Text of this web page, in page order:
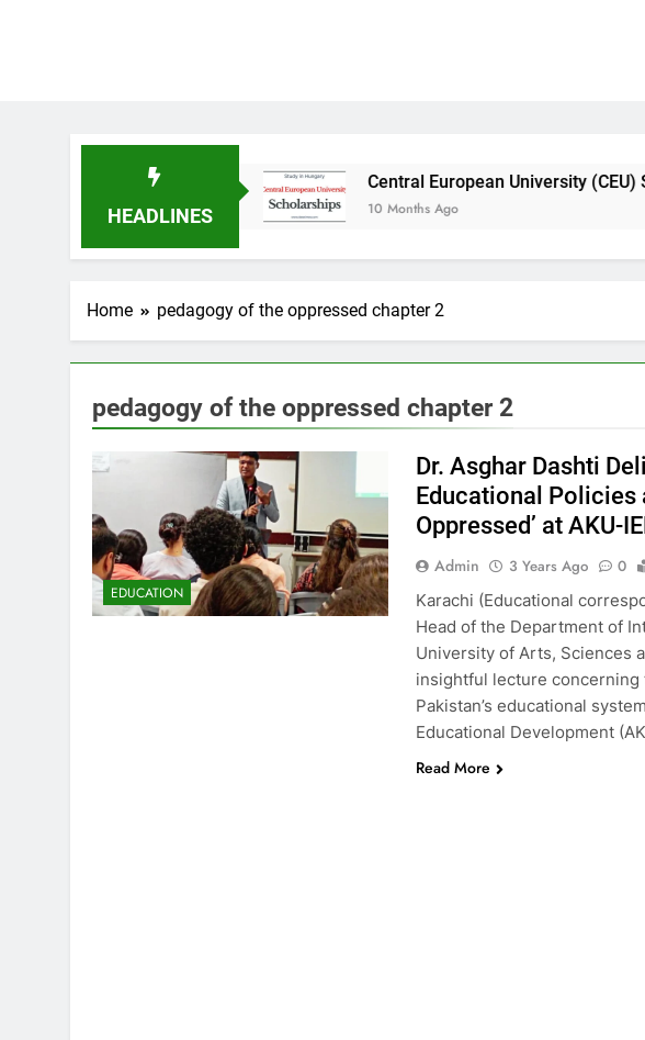
HEADLINES
Central European University (CEU) Scholarships
10 Months Ago
Home pedagogy of the oppressed chapter 2
pedagogy of the oppressed chapter 2
EDUCATION
Dr. Asghar Dashti
Educational Policies
Oppressed’ at AKU-
Admin 3 Years Ago 0
Karachi (Educational
Head of the Department of
University of Arts, Sciences
insightful lecture
Pakistan’s educational
Educational Development
Read More